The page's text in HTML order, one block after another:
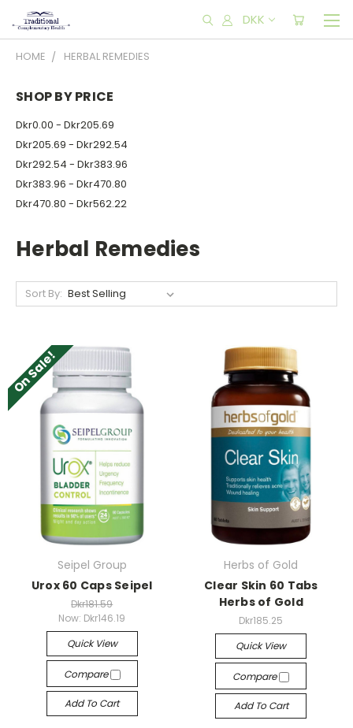
DKK
HOME HERBAL REMEDIES
SHOP BY PRICE
Dkr0.00 - Dkr205.69
Dkr205.69 - Dkr292.54
Dkr292.54 - Dkr383.96
Dkr383.96 - Dkr470.80
Dkr470.80 - Dkr562.22
Herbal Remedies
Sort By:
On Sale!
Seipel Group
Urox 60 Caps Seipel
Dkr181.59
Now: Dkr146.19
Quick View
Compare
Add To Cart
Herbs of Gold
Clear Skin 60 Tabs
Herbs of Gold
Dkr185.25
Quick View
Compare
Add To Cart